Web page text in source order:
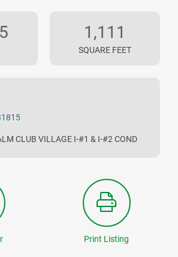
1,111
SQUARE FEET
CLUB VILLAGE I-#1 & I-#2 COND
Print Listing